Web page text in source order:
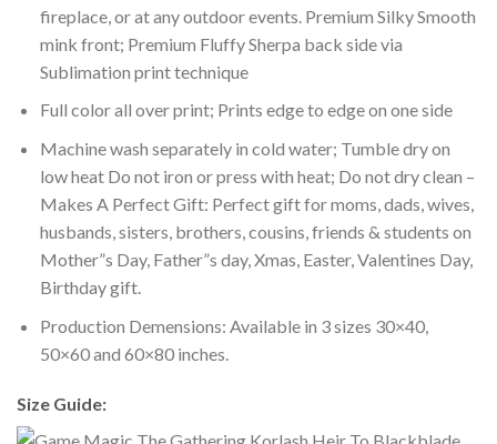
fireplace, or at any outdoor events. Premium Silky Smooth
mink front; Premium Fluffy Sherpa back side via
Sublimation print technique
Full color all over print; Prints edge to edge on one side
Machine wash separately in cold water; Tumble dry on
low heat Do not iron or press with heat; Do not dry clean –
Makes A Perfect Gift: Perfect gift for moms, dads, wives,
husbands, sisters, brothers, cousins, friends & students on
Mother”s Day, Father”s day, Xmas, Easter, Valentines Day,
Birthday gift.
Production Demensions: Available in 3 sizes 30×40,
50×60 and 60×80 inches.
Size Guide: